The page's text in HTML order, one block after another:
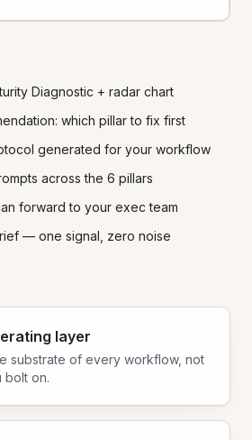
Diagnostic + radar chart
which pillar to fix first
generated for your workflow
across the 6 pillars
forward to your exec team
— one signal, zero noise
layer
substrate of every workflow, not
bolt on.